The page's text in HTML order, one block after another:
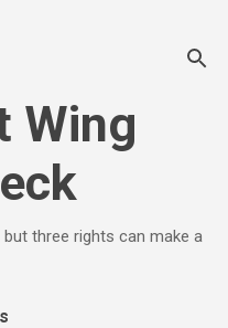
Wing
three rights can make a